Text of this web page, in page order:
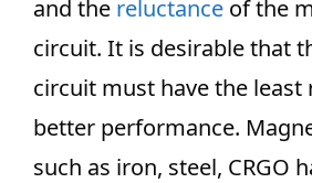
and the reluctance of the
circuit. It is desirable that
circuit must have the least
better performance.
such as iron, steel, CRGO